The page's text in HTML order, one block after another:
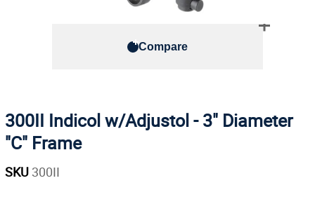
Compare
300II Indicol w/Adjustol - 3" Diameter
"C" Frame
SKU 300II